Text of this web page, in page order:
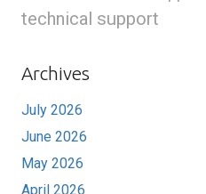
technical support
Archives
July 2026
June 2026
May 2026
April 2026